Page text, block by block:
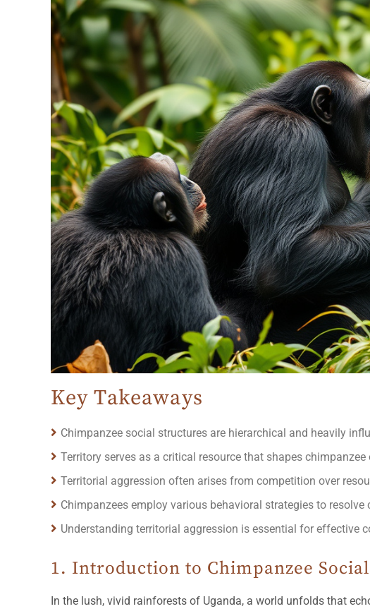
Key Takeaways
Chimpanzee social structures are hierarchical and heavily
Territory serves as a critical resource that shapes
Territorial aggression often arises from competition over
Chimpanzees employ various behavioral strategies to
Understanding territorial aggression is essential for effective
1. Introduction to Chimpanzee
In the lush, vivid rainforests of Uganda, a world unfolds that